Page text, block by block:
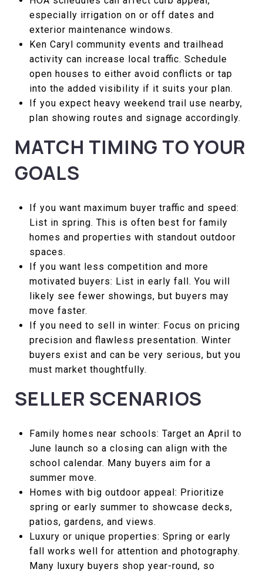
especially irrigation on or off dates and
exterior maintenance windows.
Ken Caryl community events and trailhead
activity can increase local traffic. Schedule
open houses to either avoid conflicts or tap
into the added visibility if it suits your plan.
If you expect heavy weekend trail use nearby,
plan showing routes and signage accordingly.
MATCH TIMING TO YOUR
GOALS
If you want maximum buyer traffic and speed:
List in spring. This is often best for family
homes and properties with standout outdoor
spaces.
If you want less competition and more
motivated buyers: List in early fall. You will
likely see fewer showings, but buyers may
move faster.
If you need to sell in winter: Focus on pricing
precision and flawless presentation. Winter
buyers exist and can be very serious, but you
must market thoughtfully.
SELLER SCENARIOS
Family homes near schools: Target an April to
June launch so a closing can align with the
school calendar. Many buyers aim for a
summer move.
Homes with big outdoor appeal: Prioritize
spring or early summer to showcase decks,
patios, gardens, and views.
Luxury or unique properties: Spring or early
fall works well for attention and photography.
Many luxury buyers shop year-round, so